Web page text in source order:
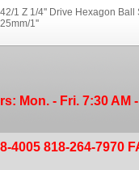
1 Z 1/4'' Drive Hexagon Ball
1''
Mon. - Fri. 7:30 AM
4005 818-264-7970